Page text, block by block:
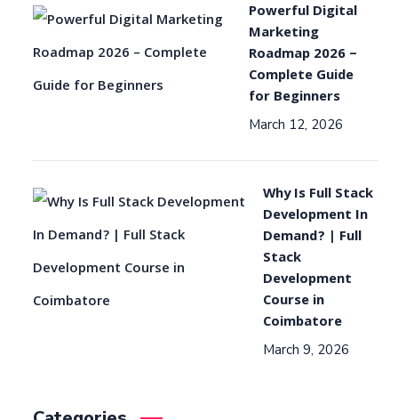
Powerful Digital
Marketing
Roadmap 2026 –
Complete Guide
for Beginners
March 12, 2026
Why Is Full Stack
Development In
Demand? | Full
Stack
Development
Course in
Coimbatore
March 9, 2026